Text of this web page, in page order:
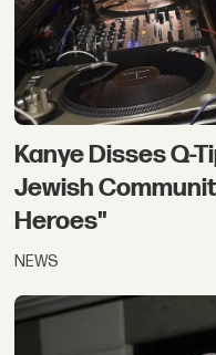
Kanye Disses Q-
Jewish
Heroes"
NEWS